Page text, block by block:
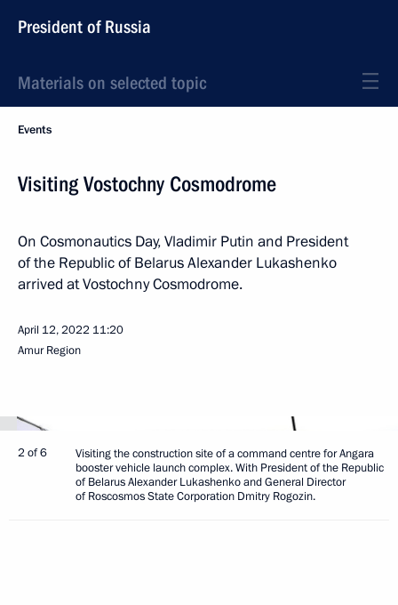
President of Russia
Materials on selected topic
Events
Visiting Vostochny Cosmodrome
On Cosmonautics Day, Vladimir Putin and President
of the Republic of Belarus Alexander Lukashenko
arrived at Vostochny Cosmodrome.
April 12, 2022 11:20
Amur Region
2 of 6
Visiting the construction site of a command centre for Angara
booster vehicle launch complex. With President of the Republic
of Belarus Alexander Lukashenko and General Director
of Roscosmos State Corporation Dmitry Rogozin.